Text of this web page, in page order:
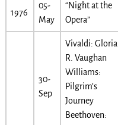
1976
05-
May
“Night at the
Opera”
30-
Sep
Vivaldi: Gloria
R. Vaughan
Williams:
Pilgrim’s
Journey
Beethoven: